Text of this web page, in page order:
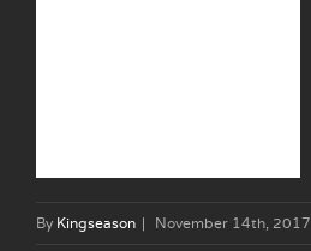
By Kingseason | November 14th, 2017